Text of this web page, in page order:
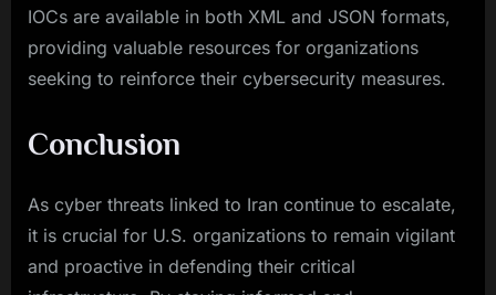
IOCs are available in both XML and JSON formats,
providing valuable resources for organizations
seeking to reinforce their cybersecurity measures.
Conclusion
As cyber threats linked to Iran continue to escalate,
it is crucial for U.S. organizations to remain vigilant
and proactive in defending their critical